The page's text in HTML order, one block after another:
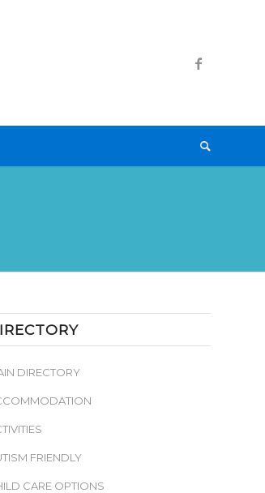
DIRECTORY
FRIENDLY
CARE OPTIONS